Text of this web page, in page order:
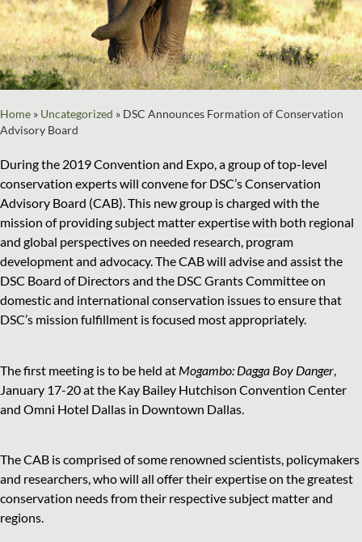
Home » Uncategorized » DSC Announces Formation of Conservation
Advisory Board
During the 2019 Convention and Expo, a group of top-level
conservation experts will convene for DSC’s Conservation
Advisory Board (CAB). This new group is charged with the
mission of providing subject matter expertise with both regional
and global perspectives on needed research, program
developmentand advocacy. The CAB will advise and assist the
DSC Board of Directors and the DSC Grants Committee on
domestic and international conservation issues to ensure that
DSC’s mission fulfillment is focused most appropriately.
The first meeting is to be held at Mogambo: Dagga Boy Danger
January 17-20 at the Kay Bailey Hutchison Convention Center
and Omni Hotel Dallas in Downtown Dallas.
The CAB is comprised of some renowned scientists, policymakers
and researchers, who will all offer their expertise on the greatest
conservation needs from their respective subject matter and
regions.